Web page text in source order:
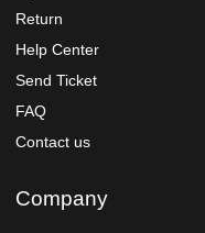
Return
Help Center
Send Ticket
FAQ
Contact us
Company